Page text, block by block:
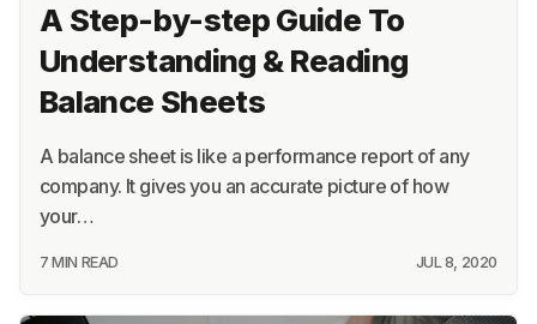
A Step-by-step Guide To
Understanding & Reading
Balance Sheets
A balance sheet is like a performance report of any
company. It gives you an accurate picture of how
your…
7 MIN READ JUL 8, 2020